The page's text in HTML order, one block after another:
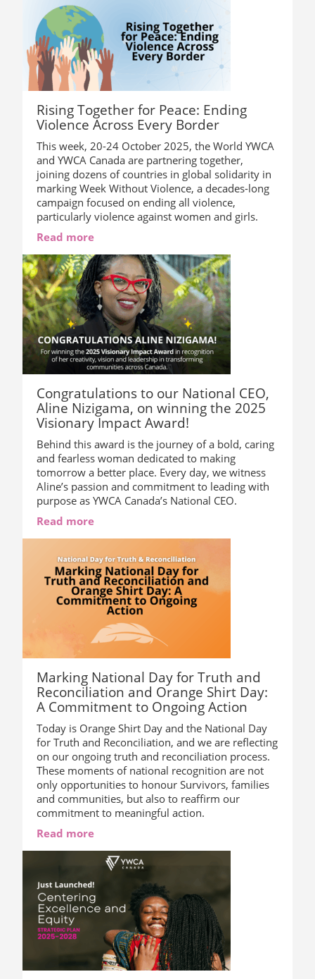
Rising Together for Peace: Ending
Violence Across Every Border
This week, 20-24 October 2025, the World YWCA
and YWCA Canada are partnering together,
joining dozens of countries in global solidarity in
marking Week Without Violence, a decades-long
campaign focused on ending all violence,
particularly violence against women and girls.
Read more
Congratulations to our National CEO,
Aline Nizigama, on winning the 2025
Visionary Impact Award!
Behind this award is the journey of a bold, caring
and fearless woman dedicated to making
tomorrow a better place. Every day, we witness
Aline’s passion and commitment to leading with
purpose as YWCA Canada’s National CEO.
Read more
Marking National Day for Truth and
Reconciliation and Orange Shirt Day:
A Commitment to Ongoing Action
Today is Orange Shirt Day and the National Day
for Truth and Reconciliation, and we are reflecting
on our ongoing truth and reconciliation process.
These moments of national recognition are not
only opportunities to honour Survivors, families
and communities, but also to reaffirm our
commitment to meaningful action.
Read more